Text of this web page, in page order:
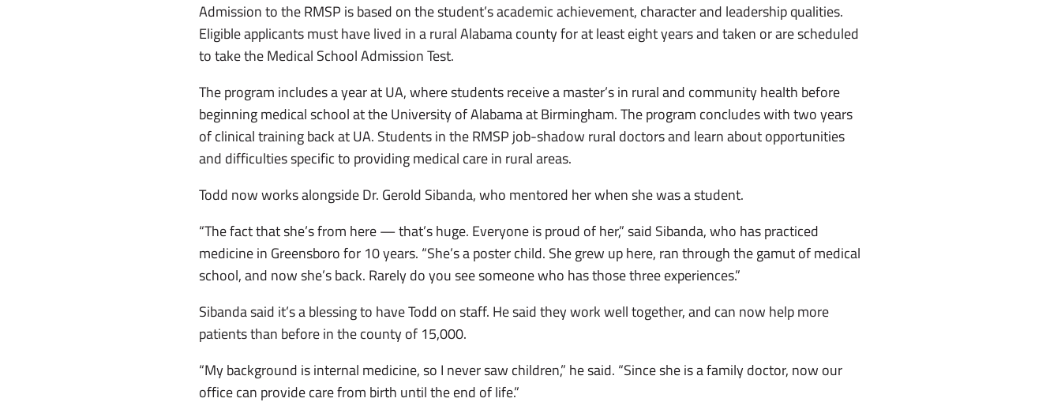
Admission to the RMSP is based on the student’s academic achievement, character and leadership qualities.
Eligible applicants must have lived in a rural Alabama county for at least eight years and taken or are scheduled
to take the Medical School Admission Test.
The program includes a year at UA, where students receive a master’s in rural and community health before
beginning medical school at the University of Alabama at Birmingham. The program concludes with two years
of clinical training back at UA. Students in the RMSP job-shadow rural doctors and learn about opportunities
and difficulties specific to providing medical care in rural areas.
Todd now works alongside Dr. Gerold Sibanda, who mentored her when she was a student.
“The fact that she’s from here — that’s huge. Everyone is proud of her,” said Sibanda, who has practiced
medicine in Greensboro for 10 years. “She’s a poster child. She grew up here, ran through the gamut of medical
school, and now she’s back. Rarely do you see someone who has those three experiences.”
Sibanda said it’s a blessing to have Todd on staff. He said they work well together, and can now help more
patients than before in the county of 15,000.
“My background is internal medicine, so I never saw children,” he said. “Since she is a family doctor, now our
office can provide care from birth until the end of life.”